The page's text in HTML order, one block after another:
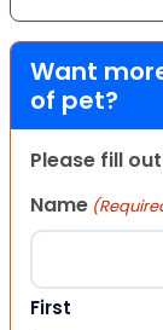
Want
of pet?
Please fill
Name
First